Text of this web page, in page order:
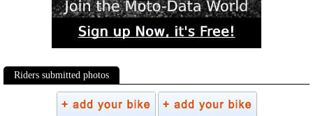
Riders submitted photos